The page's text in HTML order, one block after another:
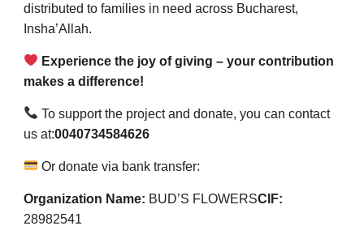
distributed to families in need across Bucharest,
Insha’Allah.
Experience the joy of giving – your contribution
makes a difference!
To support the project and donate, you can contact
us at:0040734584626
Or donate via bank transfer:
Organization Name: BUD’S FLOWERSCIF:
28982541